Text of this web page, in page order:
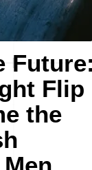
Flip
the